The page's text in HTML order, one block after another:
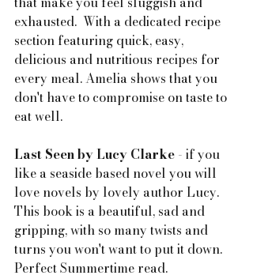
exhausted.  With a dedicated recipe
section featuring quick, easy,
delicious and nutritious recipes for
every meal. Amelia shows that you
don't have to compromise on taste to
eat well.
Last Seen by Lucy Clarke - if you
like a seaside based novel you will
love novels by lovely author Lucy.
This book is a beautiful, sad and
gripping, with so many twists and
turns you won't want to put it down.
Perfect Summertime read.